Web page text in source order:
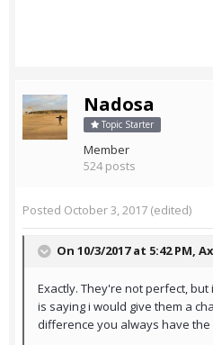
Nadosa
Topic Starter
Member
524 posts
Posted October 3, 2017 (edited)
On 10/3/2017 at 5:42 PM,
Exactly. They're not perfect,
is saying i would give them a
difference you always have the